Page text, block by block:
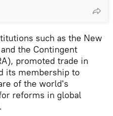
such as the New
the Contingent
promoted trade in
its membership to
of the world's
reforms in global